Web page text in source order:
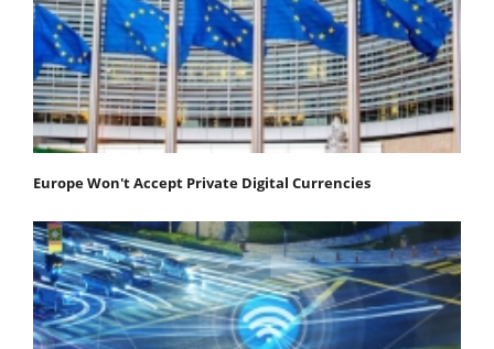
Europe Won't Accept Private Digital Currencies